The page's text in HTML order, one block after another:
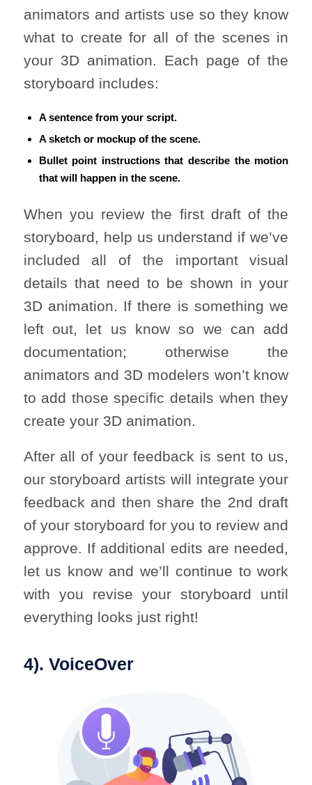
animators and artists use so they know
what to create for all of the scenes in
your 3D animation. Each page of the
storyboard includes:
A sentence from your script.
A sketch or mockup of the scene.
Bullet point instructions that describe the motion
that will happen in the scene.
When you review the first draft of the
storyboard, help us understand if we’ve
included all of the important visual
details that need to be shown in your
3D animation. If there is something we
left out, let us know so we can add
documentation; otherwise the
animators and 3D modelers won’t know
to add those specific details when they
create your 3D animation.
After all of your feedback is sent to us,
our storyboard artists will integrate your
feedback and then share the 2nd draft
of your storyboard for you to review and
approve. If additional edits are needed,
let us know and we’ll continue to work
with you revise your storyboard until
everything looks just right!
4). VoiceOver